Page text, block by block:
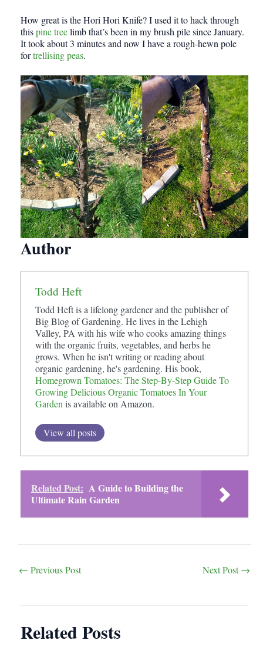
How great is the Hori Hori Knife? I used it to hack through
thispine treelimb that’s been in my brush pile since January.
It took about 3 minutes and now I have a rough-hewn pole
fortrellising peas.
Author
Todd Heft
Todd Heft is a lifelong gardener and the publisher of
Big Blog of Gardening. He lives in the Lehigh
Valley, PA with his wife who cooks amazing things
with the organic fruits, vegetables, and herbs he
grows. When he isn't writing or reading about
organic gardening, he's gardening. His book,
Homegrown Tomatoes: The Step-By-Step Guide To
Growing Delicious Organic Tomatoes In Your
Gardenis available on Amazon.
View all posts
Related Post: A Guide to Building the
Ultimate Rain Garden
Post
navigation
← Previous Post Next Post→
Related Posts